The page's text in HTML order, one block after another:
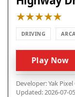
DRIVING
Play Now
Developer: Yak
Updated: 2026-07-05